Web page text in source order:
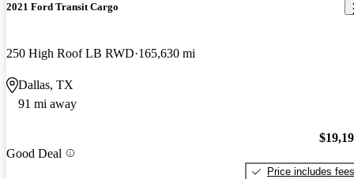
2021 Ford Transit Cargo
250 High Roof LB RWD 165,630 mi
Dallas, TX
91 mi away
Good Deal
Price includes fees